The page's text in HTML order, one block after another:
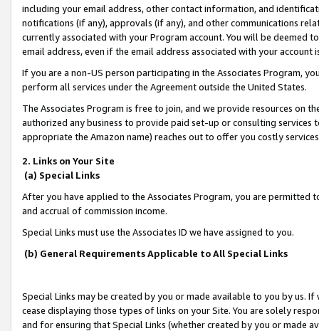
including your email address, other contact information, and
notifications (if any), approvals (if any), and other communications
currently associated with your Program account. You will be deemed
email address, even if the email address associated with your account
If you are a non-US person participating in the Associates Program,
perform all services under the Agreement outside the United States.
The Associates Program is free to join, and we provide resources on
authorized any business to provide paid set-up or consulting
appropriate the Amazon name) reaches out to offer you costly
2. Links on Your Site
(a) Special Links
After you have applied to the Associates Program, you are permitted
and accrual of commission income.
Special Links must use the Associates ID we have assigned to you.
(b) General Requirements Applicable to All Special Links
Special Links may be created by you or made available to you by us.
cease displaying those types of links on your Site. You are solely
and for ensuring that Special Links (whether created by you or